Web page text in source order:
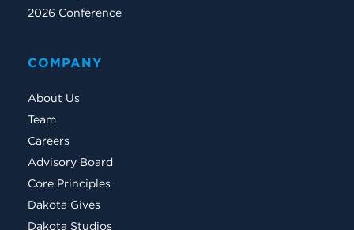
2026 Conference
COMPANY
About Us
Team
Careers
Advisory Board
Core Principles
Dakota Gives
Dakota Studios